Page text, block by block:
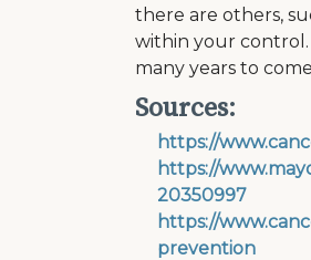
there are others,
within your
many years to
Sources:
https://
https://
20350997
https://
prevention